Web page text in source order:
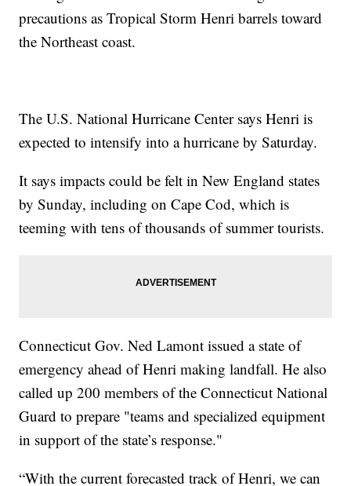
precautions as Tropical Storm Henri barrels toward
the Northeast coast.
The U.S. National Hurricane Center says Henri is
expected to intensify into a hurricane by Saturday.
It says impacts could be felt in New England states
by Sunday, including on Cape Cod, which is
teeming with tens of thousands of summer tourists.
Connecticut Gov. Ned Lamont issued a state of
emergency ahead of Henri making landfall. He also
called up 200 members of the Connecticut National
Guard to prepare "teams and specialized equipment
in support of the state’s response."
“With the current forecasted track of Henri, we can